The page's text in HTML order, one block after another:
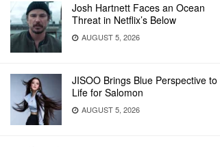
Josh Hartnett Faces an Ocean
Threat in Netflix’s Below
AUGUST 5, 2026
JISOO Brings Blue Perspective to
Life for Salomon
AUGUST 5, 2026